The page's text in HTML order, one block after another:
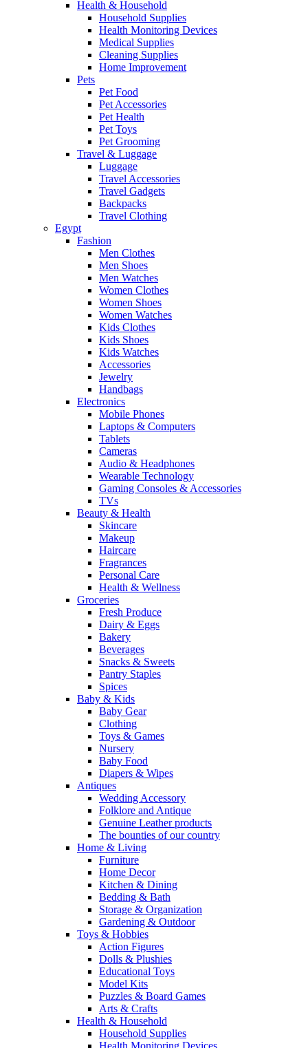
Health & Household
Household Supplies
Health Monitoring Devices
Medical Supplies
Cleaning Supplies
Home Improvement
Pets
Pet Food
Pet Accessories
Pet Health
Pet Toys
Pet Grooming
Travel & Luggage
Luggage
Travel Accessories
Travel Gadgets
Backpacks
Travel Clothing
Egypt
Fashion
Men Clothes
Men Shoes
Men Watches
Women Clothes
Women Shoes
Women Watches
Kids Clothes
Kids Shoes
Kids Watches
Accessories
Jewelry
Handbags
Electronics
Mobile Phones
Laptops & Computers
Tablets
Cameras
Audio & Headphones
Wearable Technology
Gaming Consoles & Accessories
TVs
Beauty & Health
Skincare
Makeup
Haircare
Fragrances
Personal Care
Health & Wellness
Groceries
Fresh Produce
Dairy & Eggs
Bakery
Beverages
Snacks & Sweets
Pantry Staples
Spices
Baby & Kids
Baby Gear
Clothing
Toys & Games
Nursery
Baby Food
Diapers & Wipes
Antiques
Wedding Accessory
Folklore and Antique
Genuine Leather products
The bounties of our country
Home & Living
Furniture
Home Decor
Kitchen & Dining
Bedding & Bath
Storage & Organization
Gardening & Outdoor
Toys & Hobbies
Action Figures
Dolls & Plushies
Educational Toys
Model Kits
Puzzles & Board Games
Arts & Crafts
Health & Household
Household Supplies
Health Monitoring Devices